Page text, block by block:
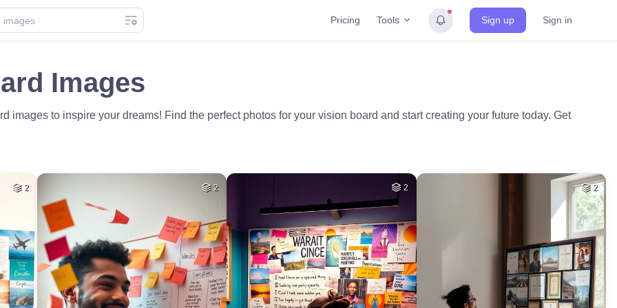
Pricing Tools Sign up Sign in
Images
images to inspire your dreams! Find the perfect photos for your vision board and start creating your future today. Get
2 2 2 2